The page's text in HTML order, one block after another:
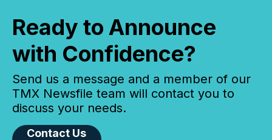
Ready to Announce
with Confidence?
Send us a message and a member of our
TMX Newsfile team will contact you to
discuss your needs.
Contact Us